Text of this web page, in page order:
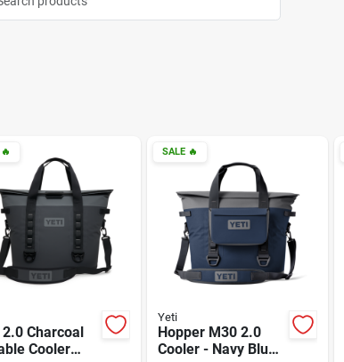
Charcoal
Cooler
SALE🔥
Yeti
Hopper M30 2.0
Cooler - Navy Blue